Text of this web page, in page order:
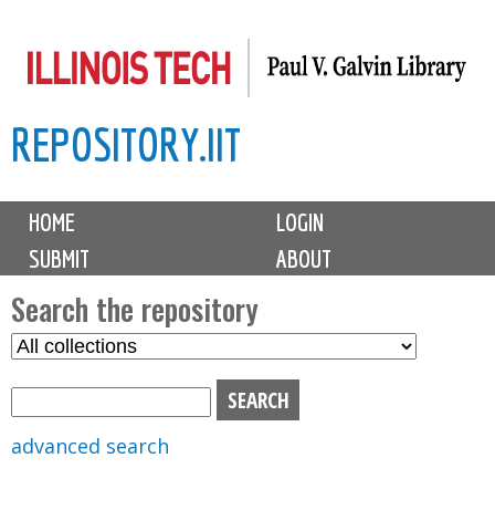
to
content
REPOSITORY.IIT
M
i
n
m
e
n
u
HOME
LOGIN
SUBMIT
ABOUT
Search the repository
S
advanced search